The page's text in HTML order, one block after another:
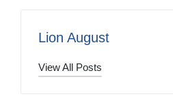
Lion August
View All Posts